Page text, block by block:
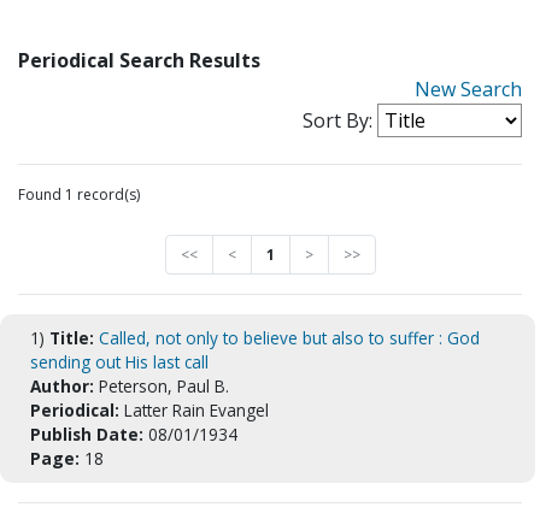
Periodical Search Results
New Search
Sort By:
Found 1 record(s)
<< < 1 > >>
1) Title: Called, not only to believe but also to suffer : God
sending out His last call
Author: Peterson, Paul B.
Periodical: Latter Rain Evangel
Publish Date: 08/01/1934
Page: 18